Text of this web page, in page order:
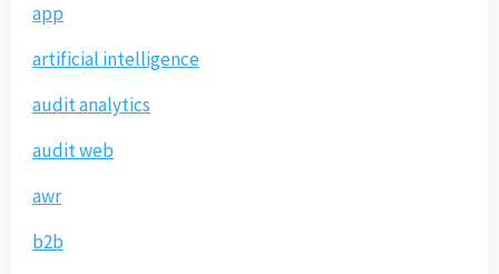
app
artificial intelligence
audit analytics
audit web
awr
b2b